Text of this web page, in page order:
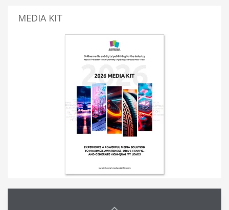
MEDIA KIT